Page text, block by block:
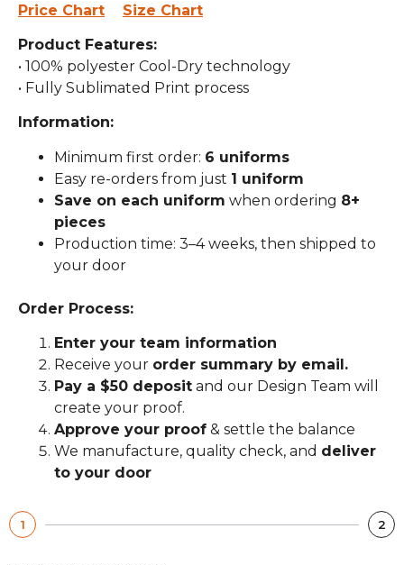
Price Chart Size Chart
Product Features:
• 100% polyester Cool-Dry technology
• Fully Sublimated Print process
Information:
Minimum first order: 6 uniforms
Easy re-orders from just 1 uniform
Save on each uniform when ordering 8+
pieces
Production time: 3–4 weeks, then shipped to
your door
Order Process:
Enter your team information
Receive your order summary by email.
Pay a $50 deposit and our Design Team will
create your proof.
Approve your proof & settle the balance
We manufacture, quality check, and deliver
to your door
1 2